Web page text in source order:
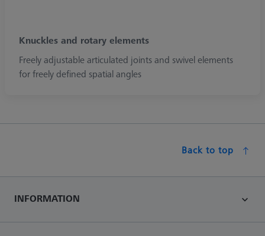
Knuckles and rotary elements
Freely adjustable articulated joints and swivel elements
for freely defined spatial angles
Back to top
INFORMATION